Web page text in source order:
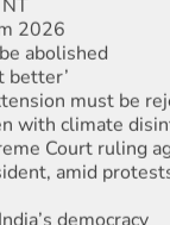
2026
abolished
better’
must be
with climate
Court ruling
amid
democracy